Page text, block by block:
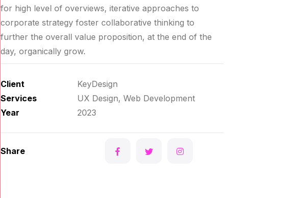
for high level of overviews, iterative approaches to
corporate strategy foster collaborative thinking to
further the overall value proposition, at the end of the
day, organically grow.
Client
KeyDesign
Services
UX Design, Web Development
Year
2023
Share